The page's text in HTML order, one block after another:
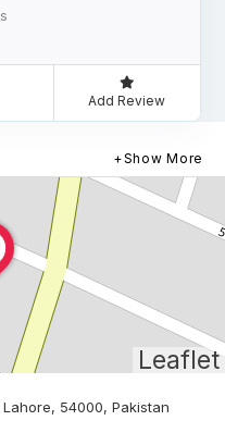
Add Review
Show More
Leaflet
54000, Pakistan